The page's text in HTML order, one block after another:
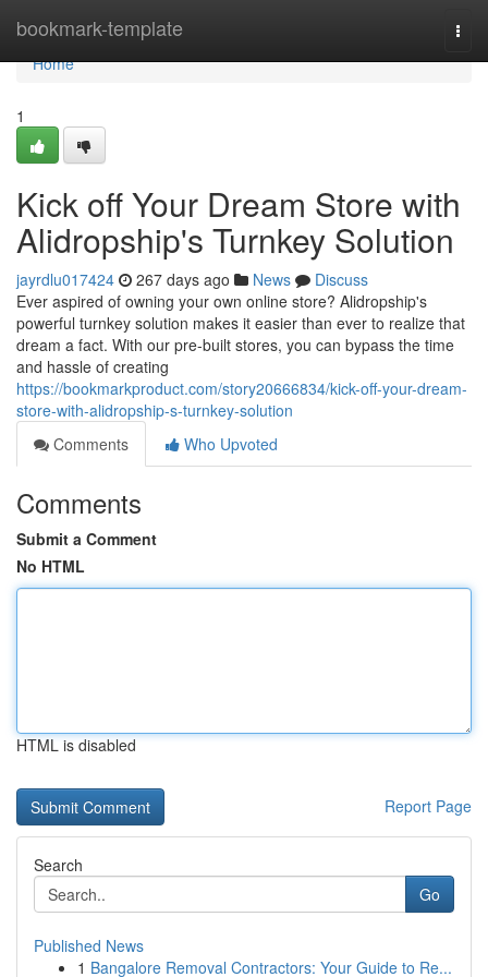
bookmark-template
Home
Home
1
Kick off Your Dream Store with
Alidropship's Turnkey Solution
jayrdlu017424 267 days ago News
Discuss
Ever aspired of owning your own online store? Alidropship's
powerful turnkey solution makes it easier than ever to realize that
dream a fact. With our pre-built stores, you can bypass the time
and hassle of creating
https://bookmarkproduct.com/story20666834/kick-off-your-dream-
store-with-alidropship-s-turnkey-solution
Comments
Who Upvoted
Comments
Submit a Comment
No HTML
HTML is disabled
Report Page
Search
Go
Published News
1 Bangalore Removal Contractors: Your Guide to Re...